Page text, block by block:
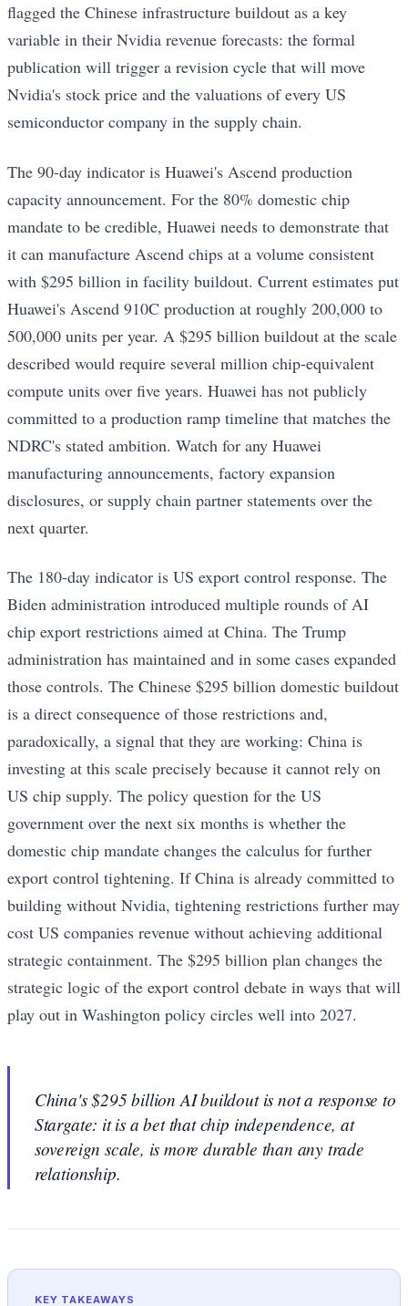
flagged the Chinese infrastructure buildout as a key
variable in their Nvidia revenue forecasts: the formal
publication will trigger a revision cycle that will move
Nvidia's stock price and the valuations of every US
semiconductor company in the supply chain.
The 90-day indicator is Huawei's Ascend production
capacity announcement. For the 80% domestic chip
mandate to be credible, Huawei needs to demonstrate that
it can manufacture Ascend chips at a volume consistent
with $295 billion in facility buildout. Current estimates put
Huawei's Ascend 910C production at roughly 200,000 to
500,000 units per year. A $295 billion buildout at the scale
described would require several million chip-equivalent
compute units over five years. Huawei has not publicly
committed to a production ramp timeline that matches the
NDRC's stated ambition. Watch for any Huawei
manufacturing announcements, factory expansion
disclosures, or supply chain partner statements over the
next quarter.
The 180-day indicator is US export control response. The
Biden administration introduced multiple rounds of AI
chip export restrictions aimed at China. The Trump
administration has maintained and in some cases expanded
those controls. The Chinese $295 billion domestic buildout
is a direct consequence of those restrictions and,
paradoxically, a signal that they are working: China is
investing at this scale precisely because it cannot rely on
US chip supply. The policy question for the US
government over the next six months is whether the
domestic chip mandate changes the calculus for further
export control tightening. If China is already committed to
building without Nvidia, tightening restrictions further may
cost US companies revenue without achieving additional
strategic containment. The $295 billion plan changes the
strategic logic of the export control debate in ways that will
play out in Washington policy circles well into 2027.
China's $295 billion AI buildout is not a response to
Stargate: it is a bet that chip independence, at
sovereign scale, is more durable than any trade
relationship.
KEY TAKEAWAYS